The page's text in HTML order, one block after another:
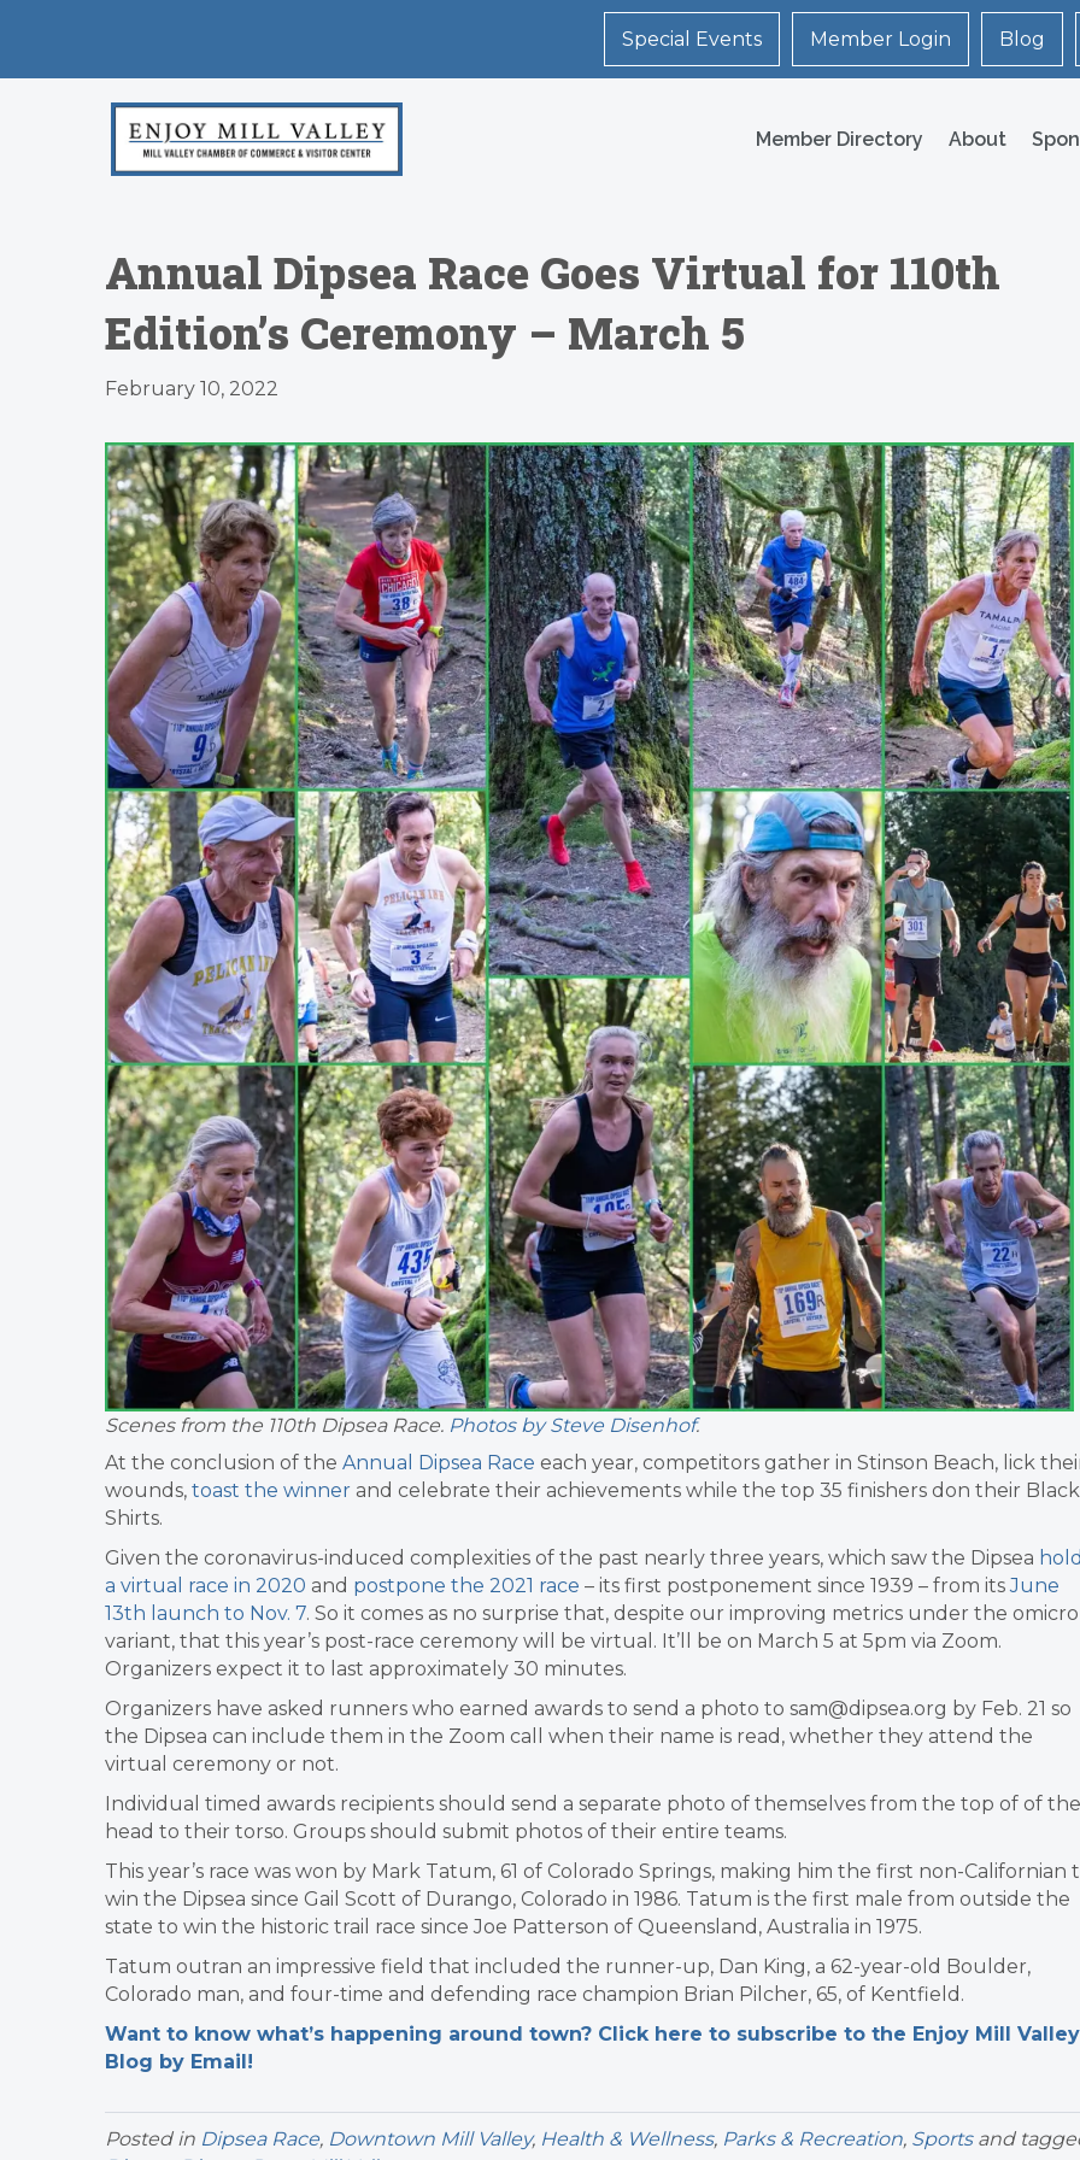
Special Events Member Login Blog
Member Directory About
Annual Dipsea Race Goes Virtual for 110th
Edition’s Ceremony – March 5
February 10, 2022
Scenes from the 110th Dipsea Race. Photos by Steve Disenhof.
At the conclusion of the Annual Dipsea Race each year, competitors gather in Stinson Beach, lick
wounds, toast the winner and celebrate their achievements while the top 35 finishers don their Black
Shirts.
Given the coronavirus-induced complexities of the past nearly three years, which saw the Dipsea hold
a virtual race in 2020 and postpone the 2021 race – its first postponement since 1939 – from itsJune
13th launch to Nov. 7. So it comes as no surprise that, despite our improving metrics under the
variant, that this year’s post-race ceremony will be virtual. It’ll be on March 5 at 5pm via Zoom.
Organizers expect it to last approximately 30 minutes.
Organizers have asked runners who earned awards to send a photo to sam@dipsea.org by Feb. 21 so
the Dipsea can include them in the Zoom call when their name is read, whether they attend the
virtual ceremony or not.
Individual timed awards recipients should send a separate photo of themselves from the top of of
head to their torso. Groups should submit photos of their entire teams.
This year’s race was won by Mark Tatum, 61 of Colorado Springs, making him the first non-Californian
win the Dipsea since Gail Scott of Durango, Colorado in 1986. Tatum is the first male from outside the
state to win the historic trail race since Joe Patterson of Queensland, Australia in 1975.
Tatum outran an impressive field that included the runner-up, Dan King, a 62-year-old Boulder,
Colorado man, and four-time and defending race champion Brian Pilcher, 65, of Kentfield.
Want to know what’s happening around town? Click here to subscribe to the Enjoy Mill Valley
Blog by Email!
Posted in Dipsea Race, Downtown Mill Valley, Health & Wellness, Parks & Recreation, Sportsand